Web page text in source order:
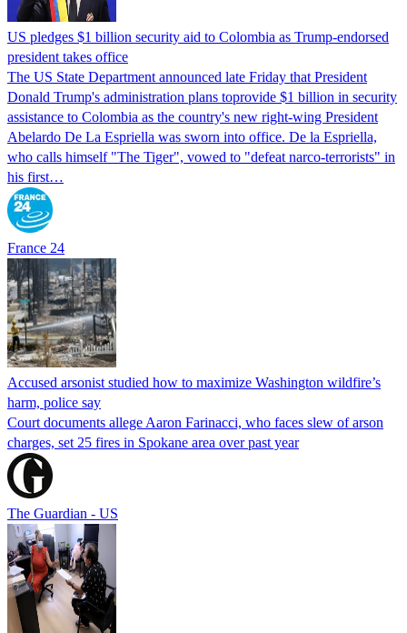
US pledges $1 billion security aid to Colombia as Trump-endorsed
president takes office
The US State Department announced late Friday that President
Donald Trump's ​administration plans toprovide $1 billion in security
assistance to Colombia as the country's new right-wing President
Abelardo De La Espriella was sworn into office. De la Espriella,
who calls himself "The Tiger", vowed to "defeat narco-terrorists" in
his first…
France 24
Accused arsonist studied how to maximize Washington wildfire’s
harm, police say
Court documents allege Aaron Farinacci, who faces slew of arson
charges, set 25 fires in Spokane area over past year
The Guardian - US